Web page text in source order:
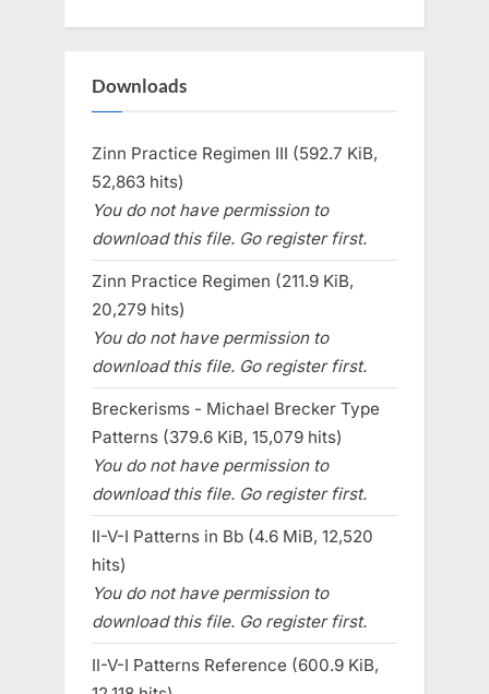
Downloads
Zinn Practice Regimen III (592.7 KiB,
52,863 hits)
You do not have permission to
download this file. Go register first.
Zinn Practice Regimen (211.9 KiB,
20,279 hits)
You do not have permission to
download this file. Go register first.
Breckerisms - Michael Brecker Type
Patterns (379.6 KiB, 15,079 hits)
You do not have permission to
download this file. Go register first.
II-V-I Patterns in Bb (4.6 MiB, 12,520
hits)
You do not have permission to
download this file. Go register first.
II-V-I Patterns Reference (600.9 KiB,